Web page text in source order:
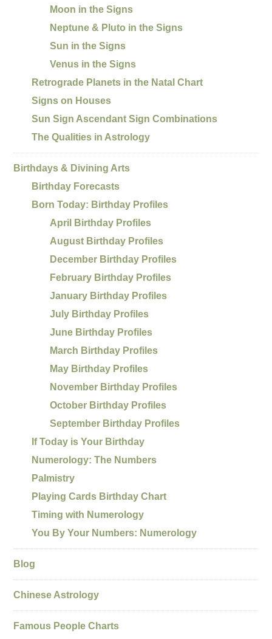
Moon in the Signs
Neptune & Pluto in the Signs
Sun in the Signs
Venus in the Signs
Retrograde Planets in the Natal Chart
Signs on Houses
Sun Sign Ascendant Sign Combinations
The Qualities in Astrology
Birthdays & Divining Arts
Birthday Forecasts
Born Today: Birthday Profiles
April Birthday Profiles
August Birthday Profiles
December Birthday Profiles
February Birthday Profiles
January Birthday Profiles
July Birthday Profiles
June Birthday Profiles
March Birthday Profiles
May Birthday Profiles
November Birthday Profiles
October Birthday Profiles
September Birthday Profiles
If Today is Your Birthday
Numerology: The Numbers
Palmistry
Playing Cards Birthday Chart
Timing with Numerology
You By Your Numbers: Numerology
Blog
Chinese Astrology
Famous People Charts